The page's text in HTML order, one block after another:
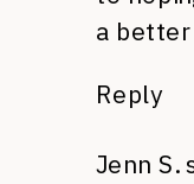
a
Reply
Jenn S.